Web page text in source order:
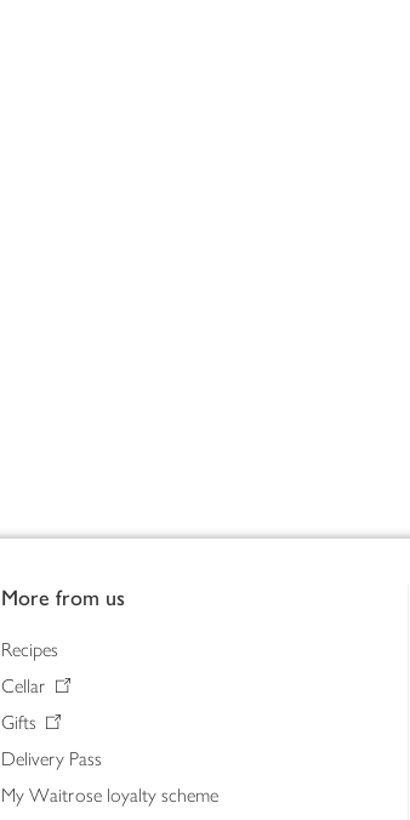
More from us
Recipes
Cellar
Gifts
Delivery Pass
My Waitrose loyalty scheme